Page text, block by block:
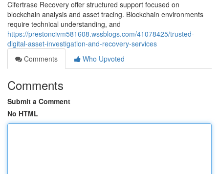
Cifertrase Recovery offer structured support focused on
blockchain analysis and asset tracing. Blockchain environments
require technical understanding, and
https://prestoncivm581608.wssblogs.com/41078425/trusted-
digital-asset-investigation-and-recovery-services
Comments
Who Upvoted
Comments
Submit a Comment
No HTML